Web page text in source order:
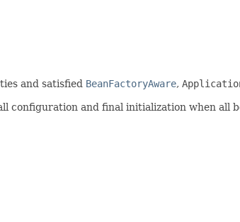
and satisfied BeanFactoryAware,
configuration and final initialization when all